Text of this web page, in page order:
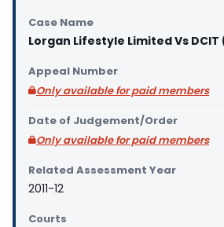
Case Name
Lorgan Lifestyle Limited Vs DCIT
Appeal Number
Only available for paid members
Date of Judgement/Order
Only available for paid members
Related Assessment Year
2011-12
Courts